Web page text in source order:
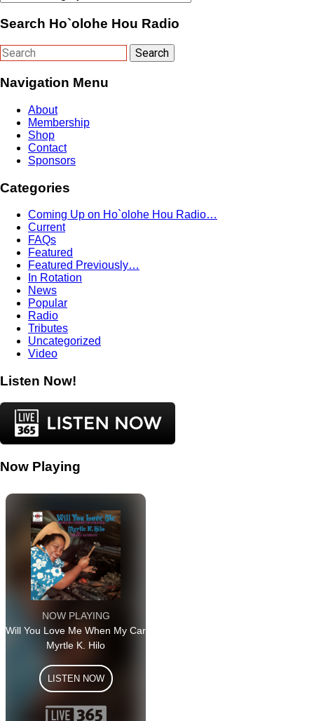
Search Ho`olohe Hou Radio
Navigation Menu
About
Membership
Shop
Contact
Sponsors
Categories
Coming Up on Ho`olohe Hou Radio…
Current
FAQs
Featured
Featured Previously…
In Rotation
News
Popular
Radio
Tributes
Uncategorized
Video
Listen Now!
Now Playing